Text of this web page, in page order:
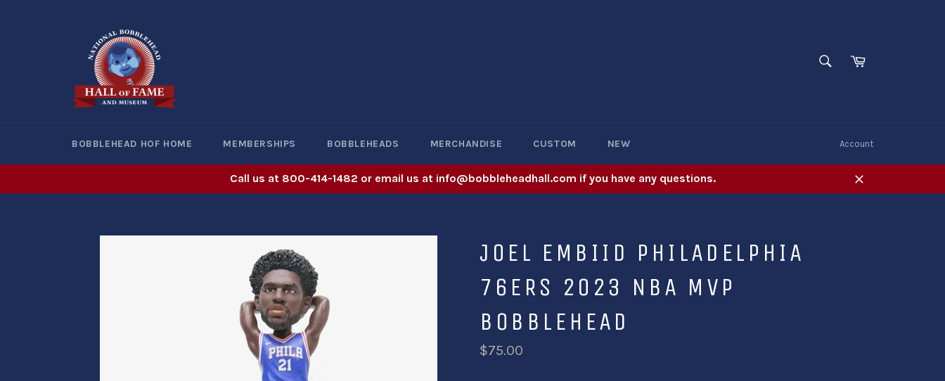
SEARCHCart
BOBBLEHEAD HOF HOME MEMBERSHIPS BOBBLEHEADS MERCHANDISE CUSTOM NEW Account
Call us at 800-414-1482 or email us at info@bobbleheadhall.com if you have any questions.
Close
JOEL EMBIID PHILADELPHIA
76ERS 2023 NBA MVP
BOBBLEHEAD
$75.00